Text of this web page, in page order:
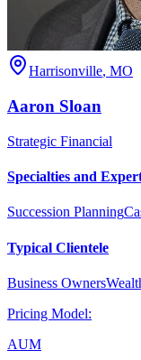
Harrisonville, MO
Aaron Sloan
Strategic Financial
Specialties and
Succession Planning
Typical Clientele
Business Owners
Pricing Model:
AUM